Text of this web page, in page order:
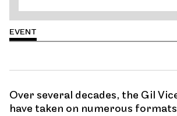
EVENT
Over several decades, the Gil
have taken on numerous